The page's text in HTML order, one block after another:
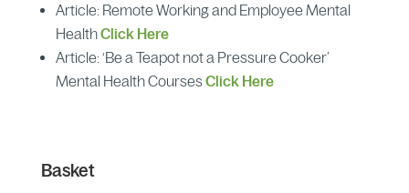
Article: Remote Working and Employee Mental
HealthClick Here
Article: ‘Be a Teapot not a Pressure Cooker’
Mental Health CoursesClick Here
Basket